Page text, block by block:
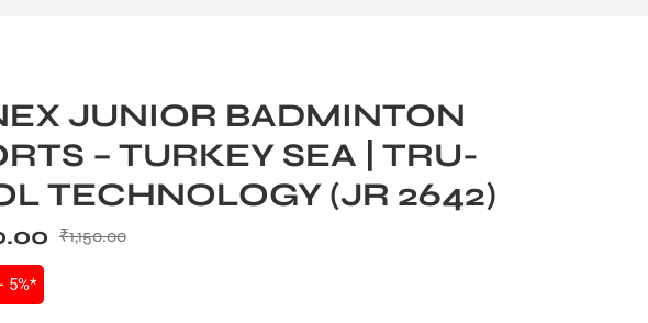
JUNIOR BADMINTON
– TURKEY SEA | TRU-
TECHNOLOGY (JR 2642)
₹1,150.00
5%*